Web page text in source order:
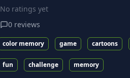
No ratings yet
0 reviews
color memory game cartoons
fun challenge memory